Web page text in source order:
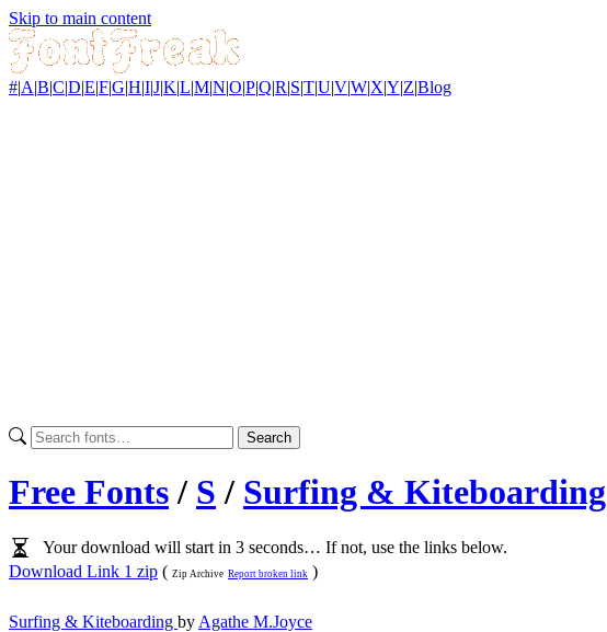
Skip to main content
#|A|B|C|D|E|F|G|H|I|J|K|L|M|N|O|P|Q|R|S|T|U|V|W|X|Y|Z|Blog
Search
Free Fonts/ S / Surfing & Kiteboarding
Your download will start in 3 seconds… If not, use the links below.
Download Link 1 zip ( Zip Archive Report broken link )
Surfing & Kiteboarding by Agathe M.Joyce